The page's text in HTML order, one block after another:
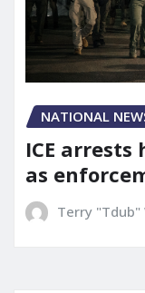
NATIONAL
ICE
as
Terry "Tdub"